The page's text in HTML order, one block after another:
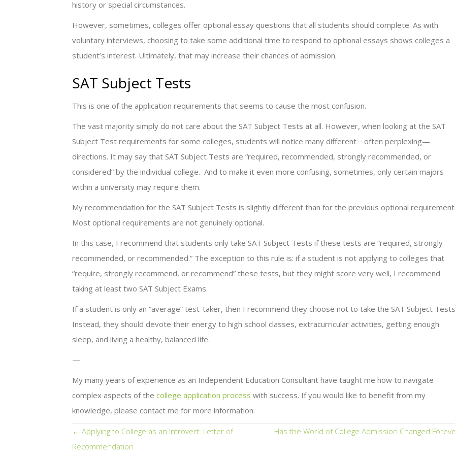
history or special circumstances.
However, sometimes, colleges offer optional essay questions that all students should complete. As with
voluntary interviews, choosing to take some additional time to respond to optional essays shows colleges a
student’s interest. Ultimately, that may increase their chances of admission.
SAT Subject Tests
This is one of the application requirements that seems to cause the most confusion.
The vast majority simply do not care about the SAT Subject Tests at all. However, when looking at the SAT
Subject Test requirements for some colleges, students will notice many different―often perplexing—
directions. It may say that SAT Subject Tests are “required, recommended, strongly recommended, or
considered” by the individual college. And to make it even more confusing, sometimes, only certain majors
within a university may require them.
My recommendation for the SAT Subject Tests is slightly different than for the previous optional
Most optional requirements are not genuinely optional.
In this case, I recommend that students only take SAT Subject Tests if these tests are “required, strongly
recommended, or recommended.” The exception to this rule is: if a student is not applying to colleges that
“require, strongly recommend, or recommend” these tests, but they might score very well, I recommend
taking at least two SAT Subject Exams.
If a student is only an “average” test-taker, then I recommend they choose not to take the SAT Subject
Instead, they should devote their energy to high school classes, extracurricular activities, getting enough
sleep, and living a healthy, balanced life.
—
My many years of experience as an Independent Education Consultant have taught me how to navigate
complex aspects of the college application process with success. If you would like to benefit from my
knowledge, please contact me for more information.
Posts
← Applying to College as an Introvert: Letter of
Recommendation
Has the World of College Admission Changed